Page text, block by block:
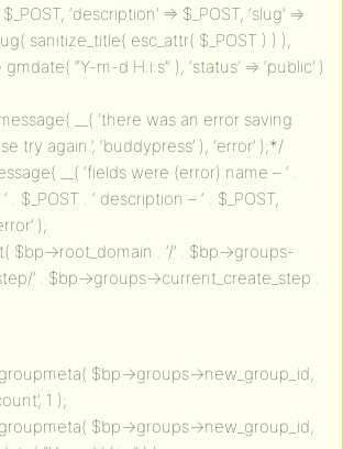
$_POST, ‘description’ => $_POST, ‘slug’ =>
sanitize_title( esc_attr( $_POST ) ) ),
gmdate( “Y-m-d H:i:s” ), ‘status’ => ‘public’ )
__( ‘there was an error saving
try again.’, ‘buddypress’ ), ‘error’ );*/
__( ‘fields were (error) name – ‘ .
. $_POST . ‘ description – ‘ . $_POST,
);
$bp->root_domain . ‘/’ . $bp->groups-
’ . $bp->groups->current_create_step .
$bp->groups->new_group_id,
1 );
$bp->groups->new_group_id,